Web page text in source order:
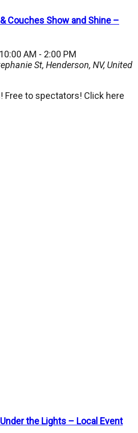
Couches Show and Shine –
AM - 2:00 PM
St, Henderson, NV, United
Free to spectators! Click here
the Lights – Local Event